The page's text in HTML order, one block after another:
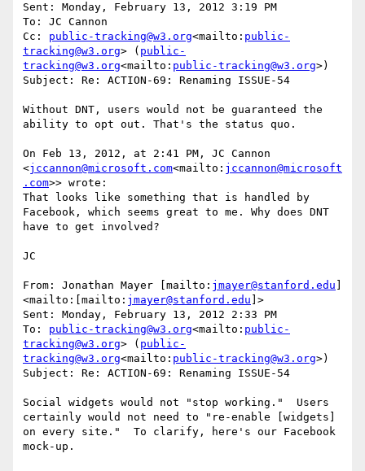
Sent: Monday, February 13, 2012 3:19 PM
To: JC Cannon
Cc: public-tracking@w3.org<mailto: public-
tracking@w3.org> ( public-
tracking@w3.org<mailto: public-tracking@w3.org>)
Subject: Re: ACTION-69: Renaming ISSUE-54
Without DNT, users would not be guaranteed the
ability to opt out. That's the status quo.
On Feb 13, 2012, at 2:41 PM, JC Cannon
<jccannon@microsoft.com<mailto: jccannon@microsoft
.com>> wrote:
That looks like something that is handled by
Facebook, which seems great to me. Why does DNT
have to get involved?
JC
From: Jonathan Mayer [mailto: jmayer@stanford.edu
<mailto:[mailto: jmayer@stanford.edu ]>
Sent: Monday, February 13, 2012 2:33 PM
To: public-tracking@w3.org<mailto: public-
tracking@w3.org> ( public-
tracking@w3.org<mailto: public-tracking@w3.org>)
Subject: Re: ACTION-69: Renaming ISSUE-54
Social widgets would not "stop working."  Users
certainly would not need to "re-enable [widgets]
on every site."  To clarify, here's our Facebook
mock-up.